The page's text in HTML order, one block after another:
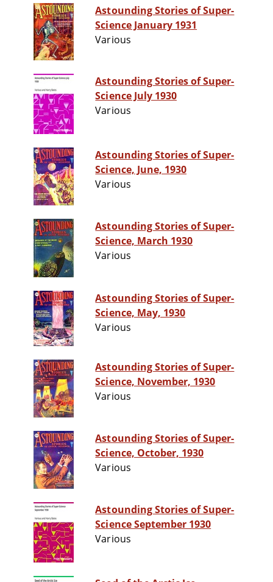
Astounding Stories of Super-
Science January 1931
Various
Astounding Stories of Super-
Science July 1930
Various
Astounding Stories of Super-
Science, June, 1930
Various
Astounding Stories of Super-
Science, March 1930
Various
Astounding Stories of Super-
Science, May, 1930
Various
Astounding Stories of Super-
Science, November, 1930
Various
Astounding Stories of Super-
Science, October, 1930
Various
Astounding Stories of Super-
Science September 1930
Various